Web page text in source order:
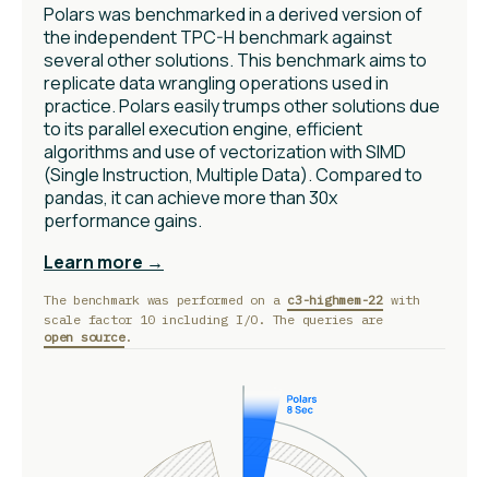
Polars was benchmarked in a derived version of
the independent TPC-H benchmark against
several other solutions. This benchmark aims to
replicate data wrangling operations used in
practice. Polars easily trumps other solutions due
to its parallel execution engine, efficient
algorithms and use of vectorization with SIMD
(Single Instruction, Multiple Data). Compared to
pandas, it can achieve more than 30x
performance gains.
Learn more →
The benchmark was performed on a c3-highmem-22with
scale factor 10 including I/O. The queries are
open source.